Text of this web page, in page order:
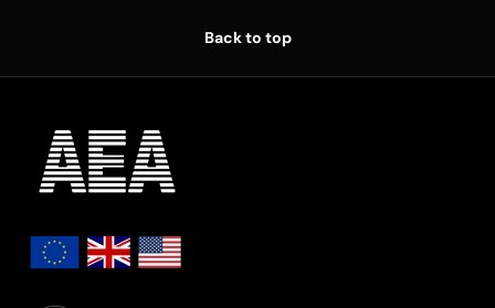
Back to top